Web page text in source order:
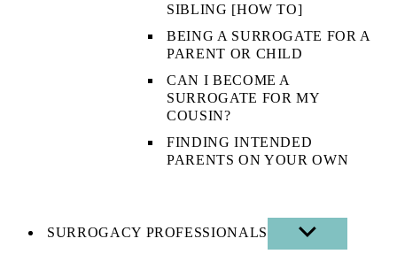
SIBLING [HOW TO]
BEING A SURROGATE FOR A
PARENT OR CHILD
CAN I BECOME A
SURROGATE FOR MY
COUSIN?
FINDING INTENDED
PARENTS ON YOUR OWN
SURROGACY PROFESSIONALS
SHOW
SUB